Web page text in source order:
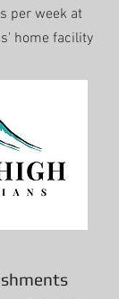
per week at
home facility